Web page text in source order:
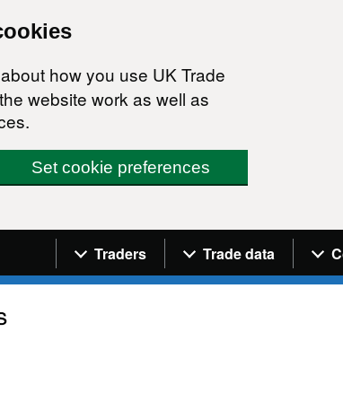
about how you use UK Trade
website work as well as
Set cookie preferences
Navigation menu
Traders Trade data